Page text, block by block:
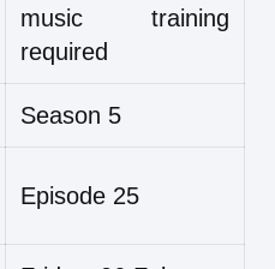
music training
required
Season 5
Episode 25